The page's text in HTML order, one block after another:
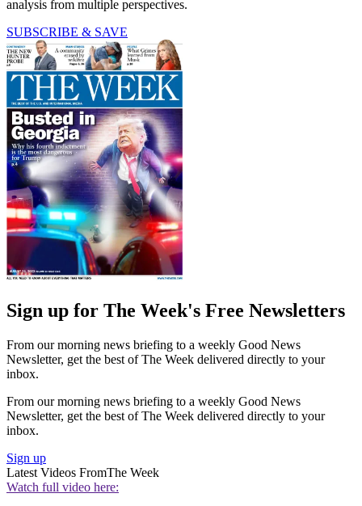
analysis from multiple perspectives.
SUBSCRIBE & SAVE
Sign up for The Week's Free Newsletters
From our morning news briefing to a weekly Good News
Newsletter, get the best of The Week delivered directly to your
inbox.
From our morning news briefing to a weekly Good News
Newsletter, get the best of The Week delivered directly to your
inbox.
Sign up
Latest Videos FromThe Week
Watch full video here: